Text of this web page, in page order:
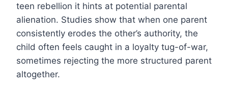
teen rebellion it hints at potential parental
alienation. Studies show that when one parent
consistently erodes the other’s authority, the
child often feels caught in a loyalty tug-of-war,
sometimes rejecting the more structured parent
altogether.